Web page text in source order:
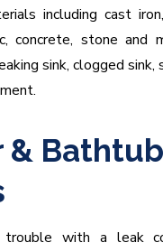
including cast
concrete, stone and
sink, clogged sink,
& Bathtub
trouble with a leak